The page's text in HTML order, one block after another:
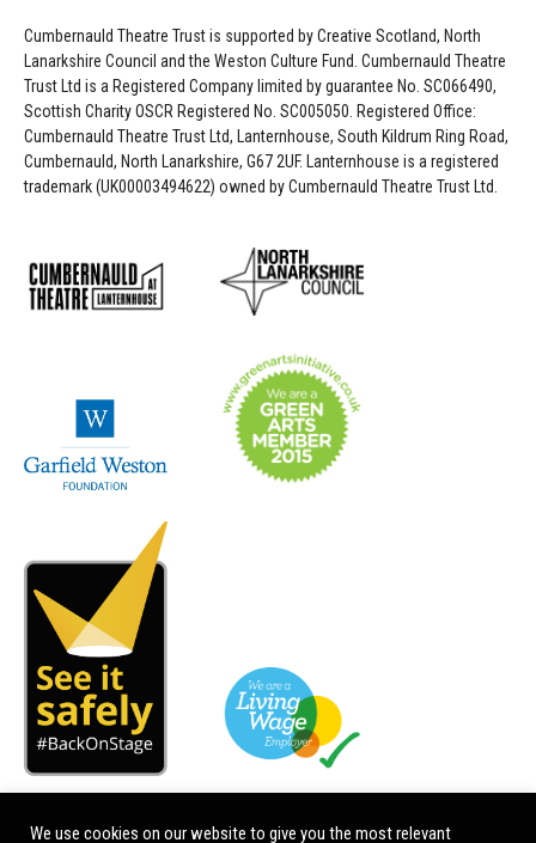
Cumbernauld Theatre Trust is supported byCreative Scotland, North
Lanarkshire Council and the Weston Culture Fund. Cumbernauld Theatre
Trust Ltd is a Registered Company limited by guarantee No. SC066490,
Scottish Charity OSCR Registered No. SC005050. Registered Office:
Cumbernauld Theatre Trust Ltd, Lanternhouse, South Kildrum Ring Road,
Cumbernauld, North Lanarkshire, G67 2UF. Lanternhouse is a registered
trademark (UK00003494622) owned by Cumbernauld Theatre Trust Ltd.
We use cookies on our website to give you the most relevant